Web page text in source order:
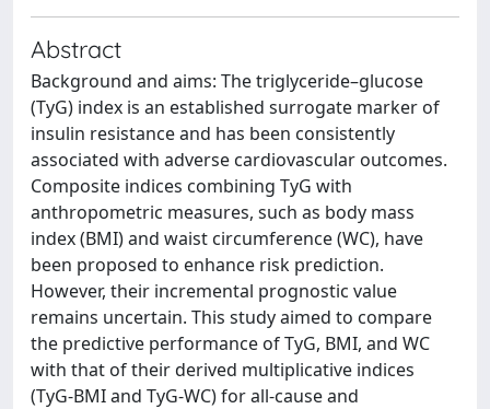
Abstract
Background and aims: The triglyceride–glucose
(TyG) index is an established surrogate marker of
insulin resistance and has been consistently
associated with adverse cardiovascular outcomes.
Composite indices combining TyG with
anthropometric measures, such as body mass
index (BMI) and waist circumference (WC), have
been proposed to enhance risk prediction.
However, their incremental prognostic value
remains uncertain. This study aimed to compare
the predictive performance of TyG, BMI, and WC
with that of their derived multiplicative indices
(TyG-BMI and TyG-WC) for all-cause and